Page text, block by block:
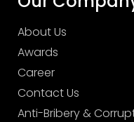
About Us
Awards
Career
Contact Us
Anti-Bribery &